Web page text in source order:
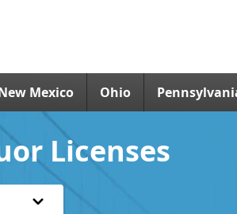
Mexico Ohio
Licenses